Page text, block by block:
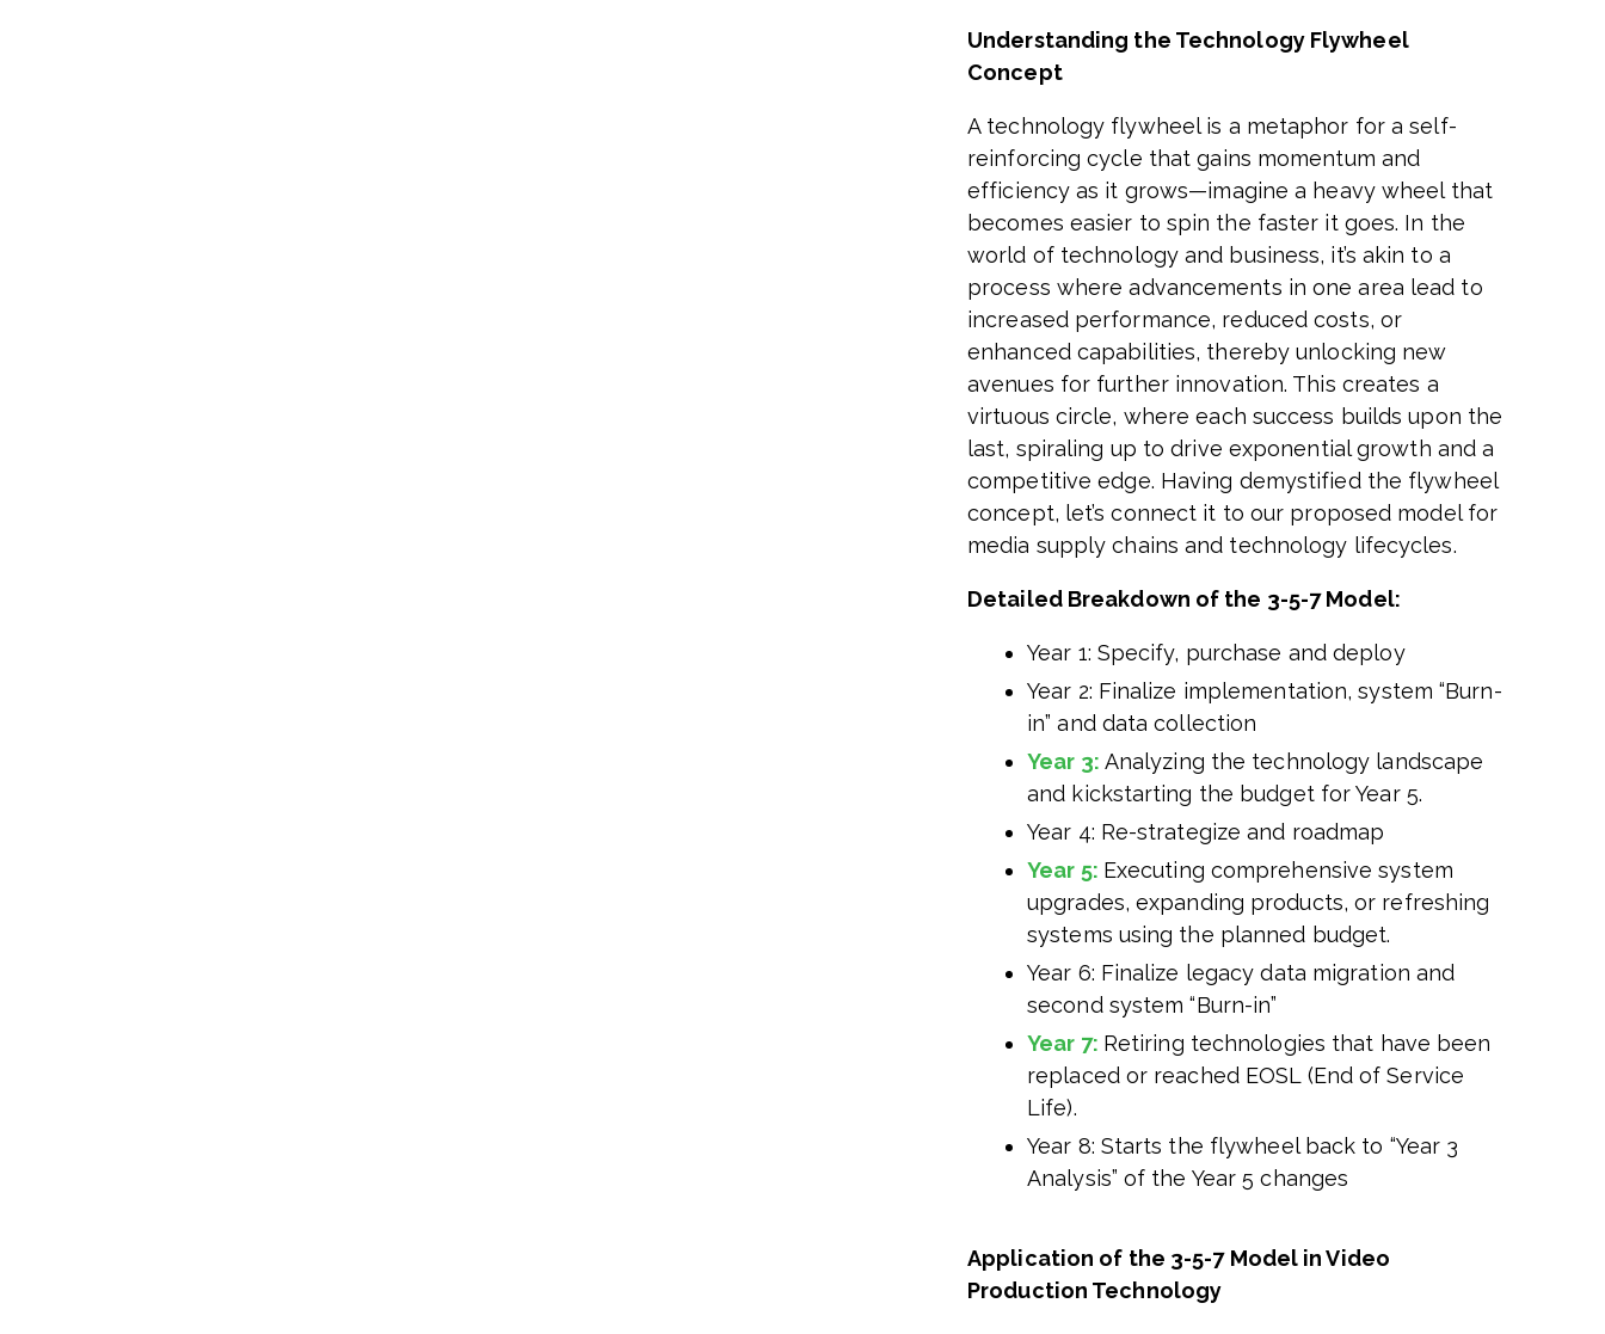
Understanding the Technology Flywheel
Concept
A technology flywheel is a metaphor for a self-
reinforcing cycle that gains momentum and
efficiency as it grows—imagine a heavy wheel that
becomes easier to spin the faster it goes. In the
world of technology and business, it’s akin to a
process where advancements in one area lead to
increased performance, reduced costs, or
enhanced capabilities, thereby unlocking new
avenues for further innovation. This creates a
virtuous circle, where each success builds upon the
last, spiraling up to drive exponential growth and a
competitive edge. Having demystified the flywheel
concept, let’s connect it to our proposed model for
media supply chains and technology lifecycles.
Detailed Breakdown of the 3-5-7 Model:
Year 1: Specify, purchase and deploy
Year 2: Finalize implementation, system “Burn-
in” and data collection
Year 3: Analyzing the technology landscape
and kickstarting the budget for Year 5.
Year 4: Re-strategize and roadmap
Year 5: Executing comprehensive system
upgrades, expanding products, or refreshing
systems using the planned budget.
Year 6: Finalize legacy data migration and
second system “Burn-in”
Year 7: Retiring technologies that have been
replaced or reached EOSL (End of Service
Life).
Year 8: Starts the flywheel back to “Year 3
Analysis” of the Year 5 changes
Application of the 3-5-7 Model in Video
Production Technology